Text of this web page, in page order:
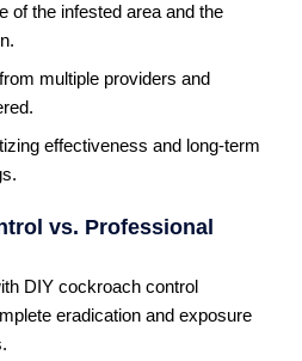
of the infested area and the
multiple providers and
effectiveness and long-term
vs. Professional
DIY cockroach control
eradication and exposure